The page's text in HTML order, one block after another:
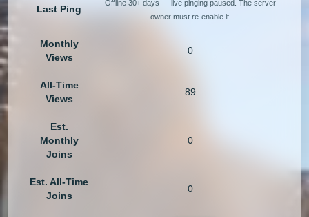
Last Ping
Offline 30+ days — live pinging paused. The server
owner must re-enable it.
Monthly
Views
0
All-Time
Views
89
Est.
Monthly
Joins
0
Est. All-Time
Joins
0